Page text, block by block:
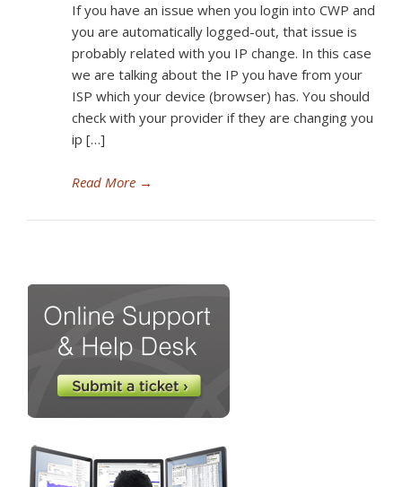
If you have an issue when you login into CWP and
you are automatically logged-out, that issue is
probably related with you IP change. In this case
we are talking about the IP you have from your
ISP which your device (browser) has. You should
check with your provider if they are changing you
ip […]
Read More →